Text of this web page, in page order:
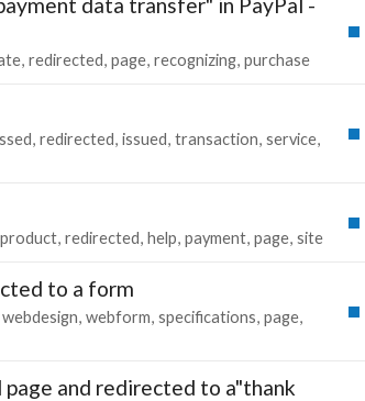
redirected page recognizing purchase
redirected issued transaction service
product redirected help payment page site
to a form
webdesign webform specifications page
and redirected to a"thank